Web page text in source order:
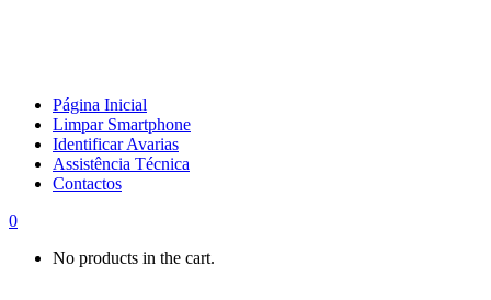
Página Inicial
Limpar Smartphone
Identificar Avarias
Assistência Técnica
Contactos
0
No products in the cart.